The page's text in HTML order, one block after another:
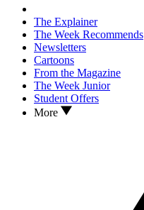
The Explainer
The Week Recommends
Newsletters
Cartoons
From the Magazine
The Week Junior
Student Offers
More